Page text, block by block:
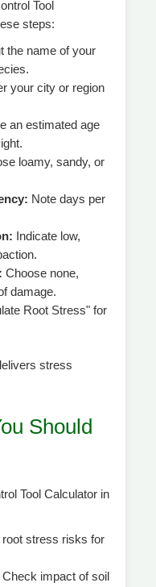
Tool
steps:
the name of your
your city or region
an estimated age
loamy, sandy, or
Note days per
Indicate low,
Choose none,
damage.
Root Stress" for
stress
Should
Tool Calculator in
stress risks for
Check impact of soil